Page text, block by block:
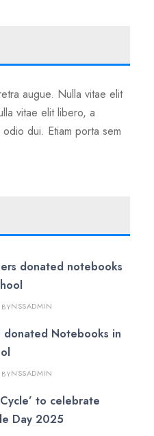
augue. Nulla vitae elit
vitae elit libero, a
dui. Etiam porta sem
donated notebooks
BYNSSADMIN
donated Notebooks in
BYNSSADMIN
to celebrate
Day 2025